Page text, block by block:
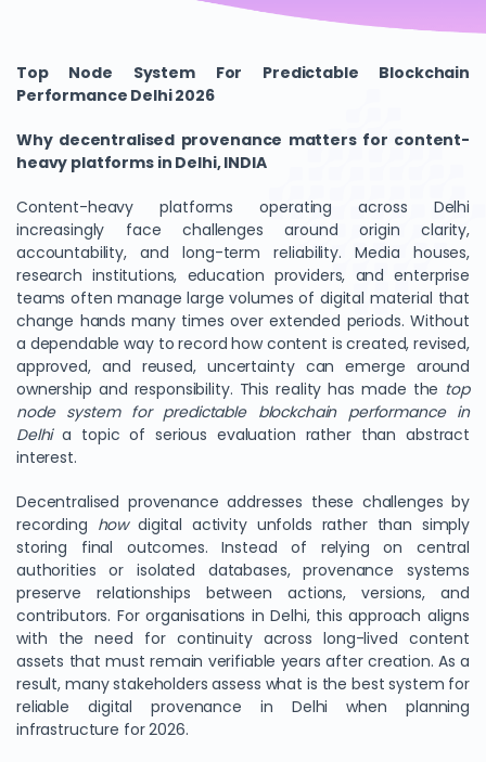
Top Node System For Predictable Blockchain
Performance Delhi 2026
Why decentralised provenance matters for content-
heavy platforms in Delhi, INDIA
Content-heavy platforms operating across Delhi
increasingly face challenges around origin clarity,
accountability, and long-term reliability. Media houses,
research institutions, education providers, and enterprise
teams often manage large volumes of digital material that
change hands many times over extended periods. Without
a dependable way to record how content is created, revised,
approved, and reused, uncertainty can emerge around
ownership and responsibility. This reality has made the top
node system for predictable blockchain performance in
Delhia topic of serious evaluation rather than abstract
interest.
Decentralised provenance addresses these challenges by
recording howdigital activity unfolds rather than simply
storing final outcomes. Instead of relying on central
authorities or isolated databases, provenance systems
preserve relationships between actions, versions, and
contributors. For organisations in Delhi, this approach aligns
with the need for continuity across long-lived content
assets that must remain verifiable years after creation. As a
result, many stakeholders assess what is the best system for
reliable digital provenance in Delhi when planning
infrastructure for 2026.